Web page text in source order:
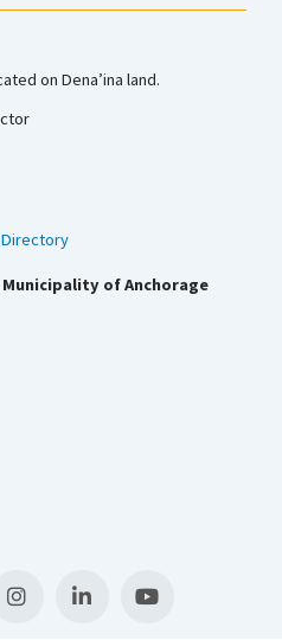
on Dena’ina land.
of Anchorage